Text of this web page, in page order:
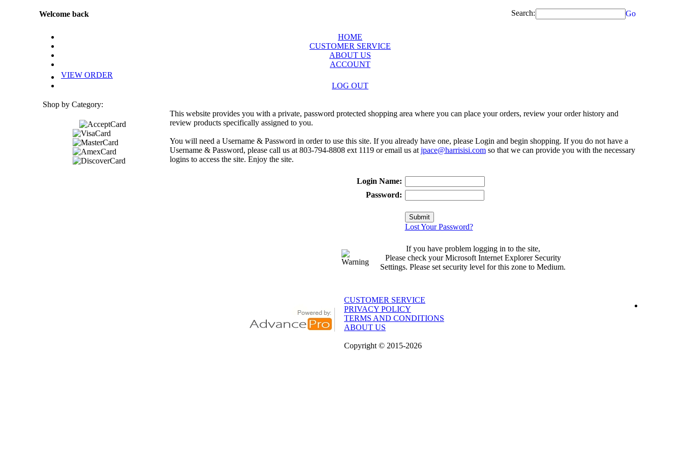
Welcome back Search: Go
HOME
CUSTOMER SERVICE
ABOUT US
ACCOUNT
VIEW ORDER
LOG OUT
Shop by Category:
This website provides you with a private, password protected shopping area where you can place your orders, review your order history and
review products specifically assigned to you.
You will need a Username & Password in order to use this site. If you already have one, please Login and begin shopping. If you do not have a
Username & Password, please call us at 803-794-8808 ext 1119 or email us at jpace@harrisisi.com so that we can provide you with the necessary
logins to access the site. Enjoy the site.
Login Name:
Password:
Lost Your Password?
If you have problem logging in to the site,
Please check your Microsoft Internet Explorer Security
Settings. Please set security level for this zone to Medium.
CUSTOMER SERVICE
PRIVACY POLICY
TERMS AND CONDITIONS
ABOUT US
Copyright © 2015-2026